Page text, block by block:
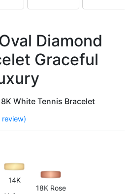
Diamond
Graceful
White Tennis Bracelet
14K
18K Rose